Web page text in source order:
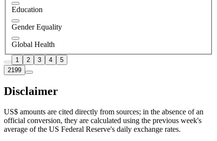
Education
Gender Equality
Global Health
1 2 3 4
5
2199
Disclaimer
US$ amounts are cited directly from sources; in the absence of an
official conversion, they are calculated using the previous week's
average of the US Federal Reserve's daily exchange rates.